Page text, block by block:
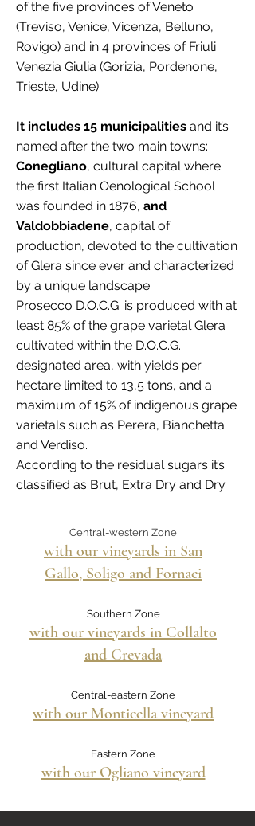
of the five provinces of Veneto
(Treviso, Venice, Vicenza, Belluno,
Rovigo) and in 4 provinces of Friuli
Venezia Giulia (Gorizia, Pordenone,
Trieste, Udine).
It includes 15 municipalities and it’s
named after the two main towns:
Conegliano, cultural capital where
the first Italian Oenological School
was founded in 1876, and
Valdobbiadene, capital of
production, devoted to the cultivation
of Glera since ever and characterized
by a unique landscape.
Prosecco D.O.C.G. is produced with at
least 85% of the grape varietal Glera
cultivated within the D.O.C.G.
designated area, with yields per
hectare limited to 13,5 tons, and a
maximum of 15% of indigenous grape
varietals such as Perera, Bianchetta
and Verdiso.
According to the residual sugars it’s
classified as Brut, Extra Dry and Dry.
Central-western Zone
with our vineyards in San
Gallo, Soligo and Fornaci
Southern Zone
with our vineyards in Collalto
and Crevada
Central-eastern Zone
with our Monticella vineyard
Eastern Zone
with our Ogliano vineyard